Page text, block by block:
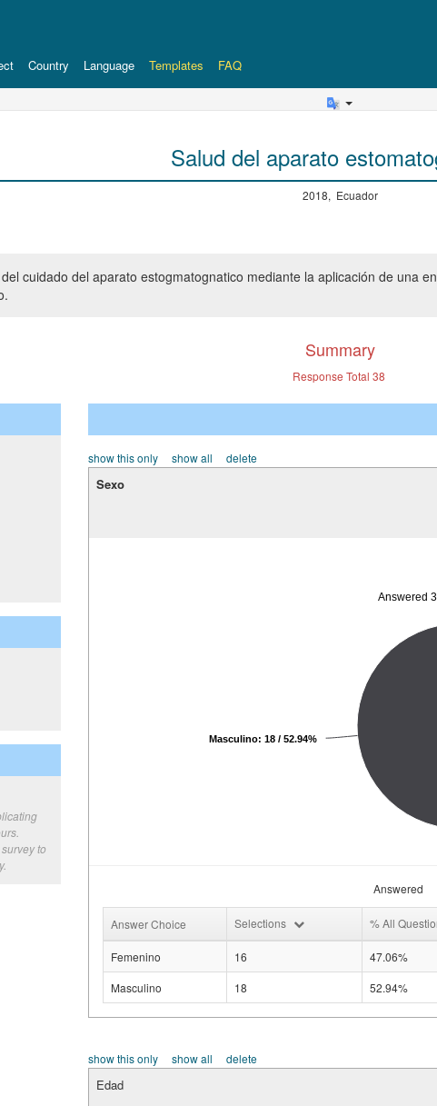
Country Language Templates FAQ
Salud del aparato
2018, Ecuador
cuidado del aparato estogmatognatico mediante la aplicación de una
Summary
Response Total 38
to
show this only show all delete
Sexo
Answered
Masculino: 18 / 52.94%
Answered
Answer Choice Selections % All
Femenino 16 47.06%
Masculino
18 52.94%
show this only show all delete
Edad